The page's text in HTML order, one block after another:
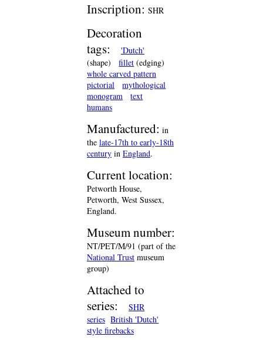
Inscription: SHR
Decoration
tags:
'Dutch'
(shape)
fillet (edging)
whole carved pattern
pictorial
mythological
monogram
text
humans
Manufactured: in
the late-17th to early-18th
century in England.
Current location:
Petworth House,
Petworth, West Sussex,
England.
Museum number:
NT/PET/M/91 (part of the
National Trust museum
group)
Attached to
series:
SHR
series British 'Dutch'
style firebacks